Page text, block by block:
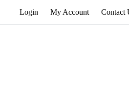
Login My Account Contact